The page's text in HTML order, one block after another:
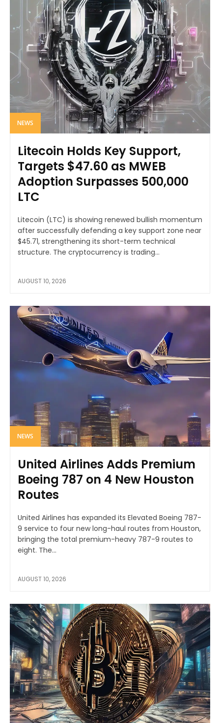
NEWS
Litecoin Holds Key Support,
Targets $47.60 as MWEB
Adoption Surpasses 500,000
LTC
Litecoin (LTC) is showing renewed bullish momentum
after successfully defending a key support zone near
$45.71, strengthening its short-term technical
structure. The cryptocurrency is trading...
AUGUST 10, 2026
NEWS
United Airlines Adds Premium
Boeing 787 on 4 New Houston
Routes
United Airlines has expanded its Elevated Boeing 787-
9 service to four new long-haul routes from Houston,
bringing the total premium-heavy 787-9 routes to
eight. The...
AUGUST 10, 2026